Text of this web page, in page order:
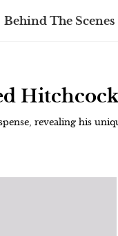
Behind The Scenes
revealing his